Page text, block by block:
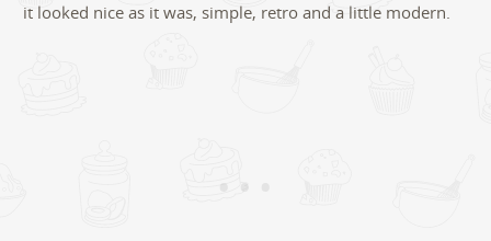
it looked nice as it was, simple, retro and a little modern.